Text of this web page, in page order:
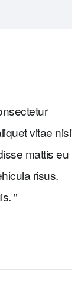
vitae nisi
mattis eu
risus.
"